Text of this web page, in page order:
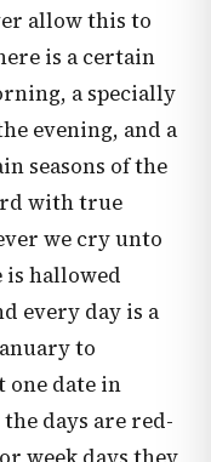
allow this to
is a certain
a specially
evening, and a
seasons of the
with true
we cry unto
is hallowed
every day is a
to
one date in
days are red-